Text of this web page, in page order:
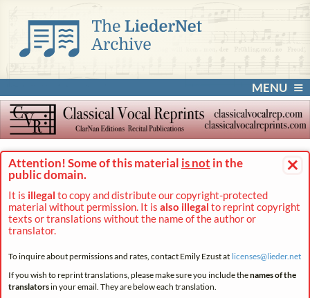
MENU
×
Attention! Some of this material is not in the
public domain.
It is illegal to copy and distribute our copyright-protected
material without permission. It is also illegal to reprint copyright
texts or translations without the name of the author or
translator.
To inquire about permissions and rates, contact Emily Ezust at licenses@lieder.net
If you wish to reprint translations, please make sure you include thenames of the
translatorsin your email. They are below each translation.